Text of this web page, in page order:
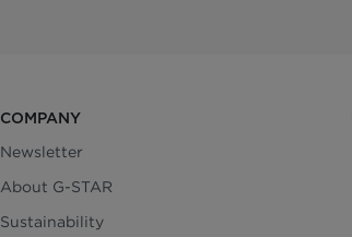
COMPANY
Newsletter
About G-STAR
Sustainability